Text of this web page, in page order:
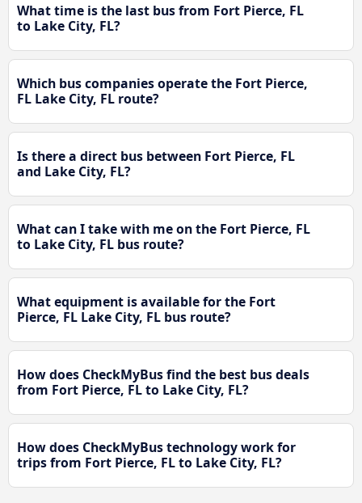
What time is the last bus from Fort Pierce, FL
to Lake City, FL?
Which bus companies operate the Fort Pierce,
FL Lake City, FL route?
Is there a direct bus between Fort Pierce, FL
and Lake City, FL?
What can I take with me on the Fort Pierce, FL
to Lake City, FL bus route?
What equipment is available for the Fort
Pierce, FL Lake City, FL bus route?
How does CheckMyBus find the best bus deals
from Fort Pierce, FL to Lake City, FL?
How does CheckMyBus technology work for
trips from Fort Pierce, FL to Lake City, FL?